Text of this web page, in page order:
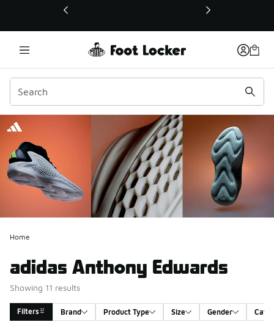
This link will open in a new window
Home
adidas Anthony Edwards
Showing 11 results
Filters Brand Product Type Size Gender